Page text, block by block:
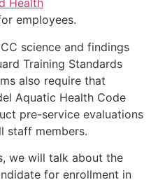
Health
employees.
science and findings
Training Standards
also require that
Aquatic Health Code
pre-service evaluations
staff members.
we will talk about the
for enrollment in